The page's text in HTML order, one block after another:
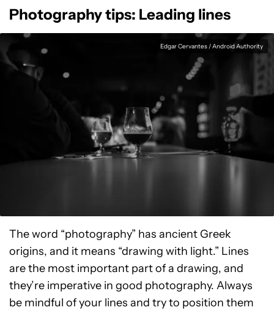
Photography tips: Leading lines
Edgar Cervantes / Android Authority
The word “photography” has ancient Greek
origins, and it means “drawing with light.” Lines
are the most important part of a drawing, and
they’re imperative in good photography. Always
be mindful of your lines and try to position them